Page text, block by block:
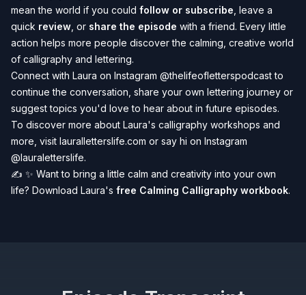
mean the world if you could follow or subscribe , leave a
quick review , or share the episode with a friend. Every little
action helps more people discover the calming, creative world
of calligraphy and lettering.️
Connect with Laura on Instagram @thelifeofletterspodcastto
continue the conversation, share your own lettering journey or
suggest topics you'd love to hear about in future episodes.
To discover more about Laura's calligraphy workshops and
more, visit lauralletterslife.com or say hi on Instagram
@lauraletterslife.
️✍️ ✨ Want to bring a little calm and creativity into your own
life? Download Laura's free Calming Calligraphy workbook.